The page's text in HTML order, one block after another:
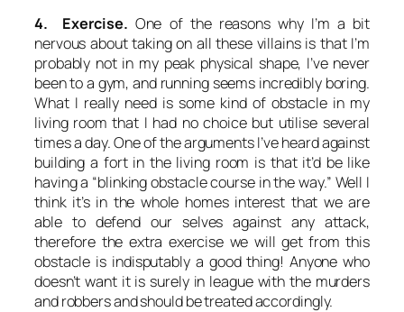
4. Exercise. One of the reasons why I’m a bit
nervous about taking on all these villains is that I’m
probably not in my peak physical shape, I’ve never
been to a gym, and running seems incredibly boring.
What I really need is some kind of obstacle in my
living room that I had no choice but utilise several
times a day. One of the arguments I’ve heard against
building a fort in the living room is that it’d be like
having a “blinking obstacle course in the way.” Well I
think it’s in the whole homes interest that we are
able to defend our selves against any attack,
therefore the extra exercise we will get from this
obstacle is indisputably a good thing! Anyone who
doesn’t want it is surely in league with the murders
and robbers and should be treated accordingly.